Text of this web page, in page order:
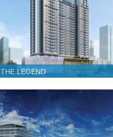
THE LEGEND